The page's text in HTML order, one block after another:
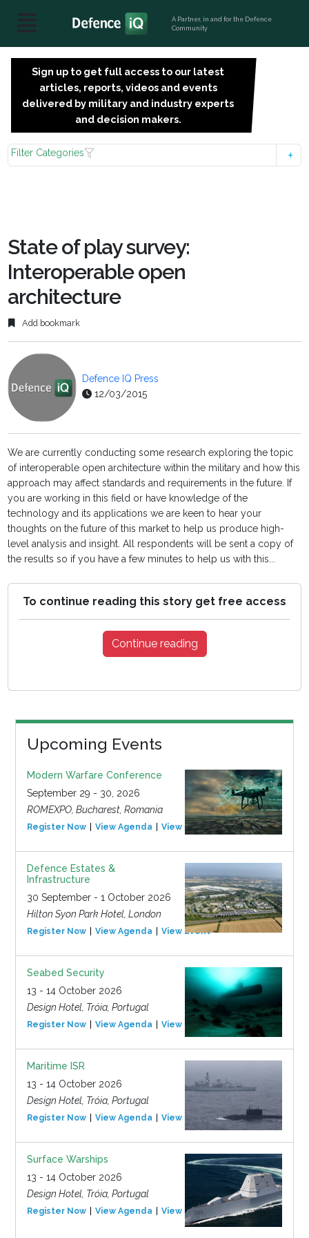
A Partner, in and for the Defence
Community
Sign up to get full access to our latest
articles, reports, videos and events
delivered by military and industry experts
and decision makers.
Filter Categories
State of play survey:
Interoperable open
architecture
Add bookmark
Defence IQ Press
12/03/2015
We are currently conducting some research exploring the topic
of interoperable open architecture within the military and how this
approach may affect standards and requirements in the future. If
you are working in this field or have knowledge of the
technology and its applications we are keen to hear your
thoughts on the future of this market to help us produce high-
level analysis and insight. All respondents will be sent a copy of
the results so if you have a few minutes to help us with this...
To continue reading this story get free access
Continue reading
Upcoming Events
Modern Warfare Conference
September 29 - 30, 2026
ROMEXPO, Bucharest, Romania
Register Now View Agenda View Event
Defence Estates &
Infrastructure
30 September - 1 October 2026
Hilton Syon Park Hotel, London
Register Now View Agenda View Event
Seabed Security
13 - 14 October 2026
Design Hotel, Tróia, Portugal
Register Now View Agenda View Event
Maritime ISR
13 - 14 October 2026
Design Hotel, Tróia, Portugal
Register Now View Agenda View Event
Surface Warships
13 - 14 October 2026
Design Hotel, Tróia, Portugal
Register Now View Agenda View Event